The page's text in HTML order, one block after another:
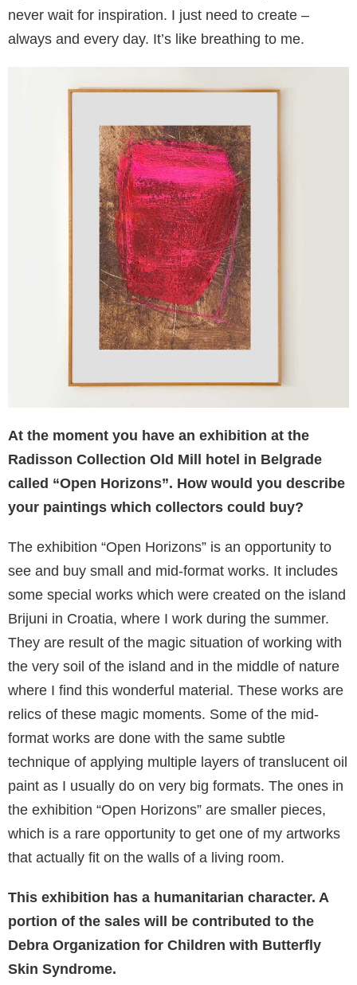
never wait for inspiration. I just need to create –
always and every day. It’s like breathing to me.
At the moment you have an exhibition at the
Radisson Collection Old Mill hotel in Belgrade
called “Open Horizons”. How would you describe
your paintings which collectors could buy?
The exhibition “Open Horizons” is an opportunity to
see and buy small and mid-format works. It includes
some special works which were created on the island
Brijuni in Croatia, where I work during the summer.
They are result of the magic situation of working with
the very soil of the island and in the middle of nature
where I find this wonderful material. These works are
relics of these magic moments. Some of the mid-
format works are done with the same subtle
technique of applying multiple layers of translucent oil
paint as I usually do on very big formats. The ones in
the exhibition “Open Horizons” are smaller pieces,
which is a rare opportunity to get one of my artworks
that actually fit on the walls of a living room.
This exhibition has a humanitarian character. A
portion of the sales will be contributed to the
Debra Organization for Children with Butterfly
Skin Syndrome.